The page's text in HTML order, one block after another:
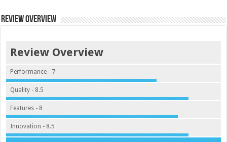
Review Overview
Review Overview
Performance - 7
Quality - 8.5
Features - 8
Innovation - 8.5